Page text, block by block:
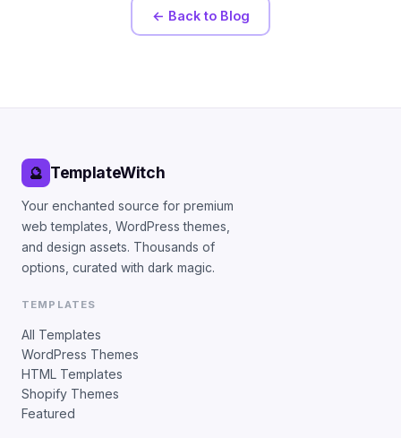
← Back to Blog
🔮 TemplateWitch
Your enchanted source for premium
web templates, WordPress themes,
and design assets. Thousands of
options, curated with dark magic.
TEMPLATES
All Templates
WordPress Themes
HTML Templates
Shopify Themes
Featured